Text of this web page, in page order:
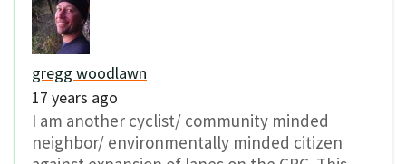
gregg woodlawn
17 years ago
I am another cyclist/ community minded
neighbor/ environmentally minded citizen